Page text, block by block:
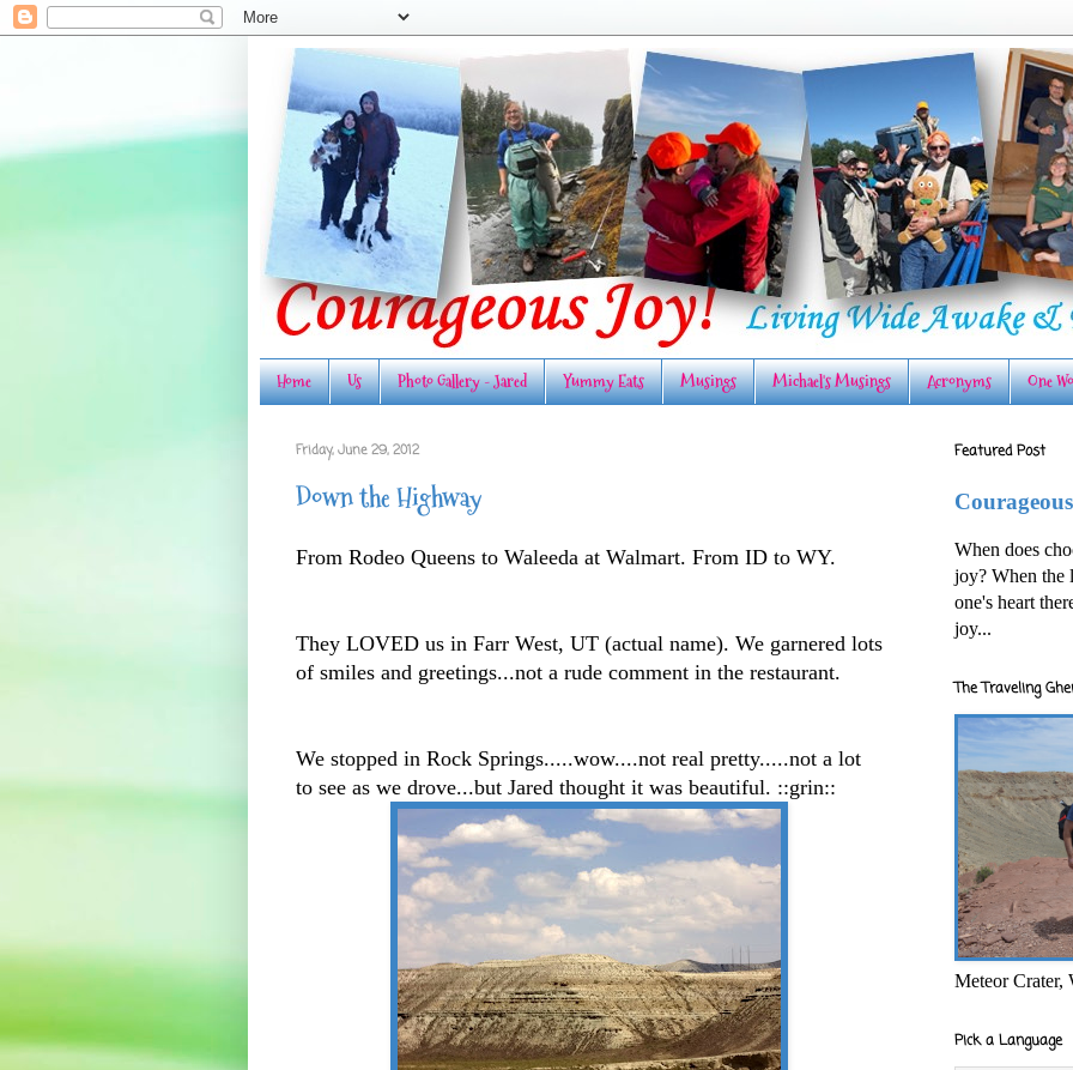
Home Us Photo Gallery - Jared Yummy Eats Musings Michael's Musings Acronyms One
Friday, June 29, 2012
Down the Highway
From Rodeo Queens to Waleeda at Walmart. From ID to WY.
They LOVED us in Farr West, UT (actual name). We garnered lots
of smiles and greetings...not a rude comment in the restaurant.
We stopped in Rock Springs.....wow....not real pretty.....not a lot
to see as we drove...but Jared thought it was beautiful. ::grin::
Featured Post
When does
joy? When the
one's heart
joy...
The Traveling
Meteor Crater,
Pick a Language